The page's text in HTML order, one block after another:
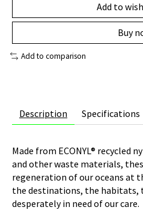
Add to
Buy
Add to comparison
Description Specifications
Made from ECONYL® recycled
and other waste materials,
regeneration of our oceans at
the destinations, the habitats,
desperately in need of our care.